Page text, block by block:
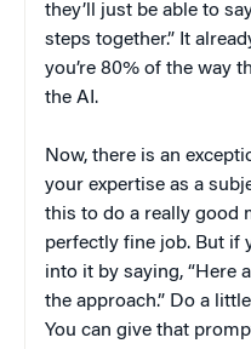
they’ll just be able to
steps together.” It
you’re 80% of the way
the AI.
Now, there is an
your expertise as a
this to do a really good
perfectly fine job. But if
into it by saying, “Here
the approach.” Do a
You can give that